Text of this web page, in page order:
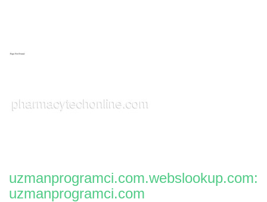
uzmanprogramci.com.webslookup.com:
uzmanprogramci.com